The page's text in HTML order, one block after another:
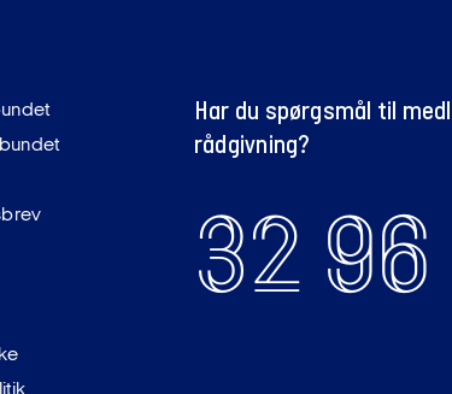
Har du spørgsmål til
rådgivning?
32